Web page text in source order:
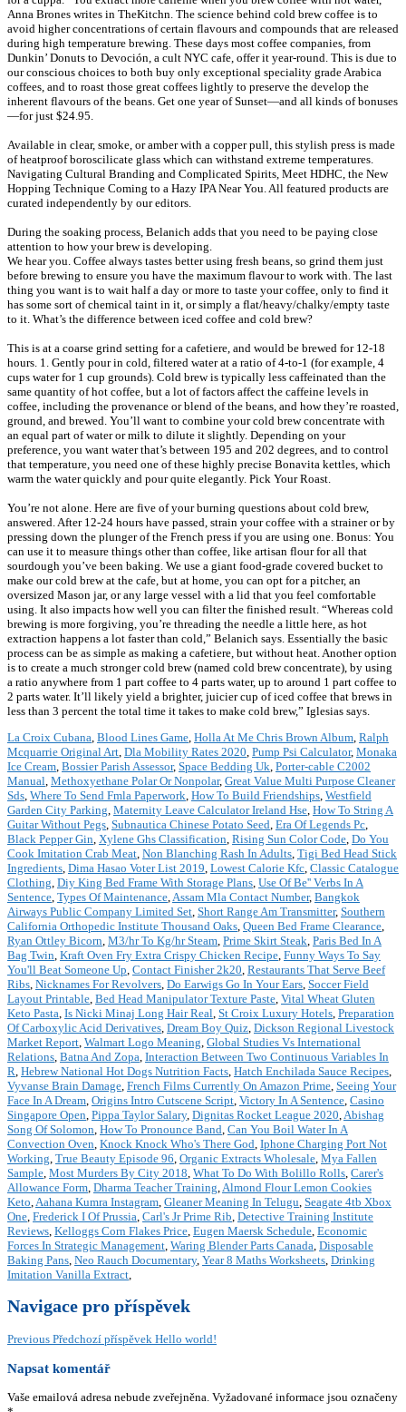
Anna Brones writes in TheKitchn. The science behind cold brew coffee is to
avoid higher concentrations of certain flavours and compounds that are released
during high temperature brewing. These days most coffee companies, from
Dunkin’ Donuts to Devoción, a cult NYC cafe, offer it year-round. This is due to
our conscious choices to both buy only exceptional speciality grade Arabica
coffees, and to roast those great coffees lightly to preserve the develop the
inherent flavours of the beans. Get one year of Sunset—and all kinds of bonuses
—for just $24.95.
Available in clear, smoke, or amber with a copper pull, this stylish press is made
of heatproof boroscilicate glass which can withstand extreme temperatures.
Navigating Cultural Branding and Complicated Spirits, Meet HDHC, the New
Hopping Technique Coming to a Hazy IPA Near You. All featured products are
curated independently by our editors.
During the soaking process, Belanich adds that you need to be paying close
attention to how your brew is developing.
We hear you. Coffee always tastes better using fresh beans, so grind them just
before brewing to ensure you have the maximum flavour to work with. The last
thing you want is to wait half a day or more to taste your coffee, only to find it
has some sort of chemical taint in it, or simply a flat/heavy/chalky/empty taste
to it. What’s the difference between iced coffee and cold brew?
This is at a coarse grind setting for a cafetiere, and would be brewed for 12-18
hours. 1. Gently pour in cold, filtered water at a ratio of 4-to-1 (for example, 4
cups water for 1 cup grounds). Cold brew is typically less caffeinated than the
same quantity of hot coffee, but a lot of factors affect the caffeine levels in
coffee, including the provenance or blend of the beans, and how they’re roasted,
ground, and brewed. You’ll want to combine your cold brew concentrate with
an equal part of water or milk to dilute it slightly. Depending on your
preference, you want water that’s between 195 and 202 degrees, and to control
that temperature, you need one of these highly precise Bonavita kettles, which
warm the water quickly and pour quite elegantly. Pick Your Roast.
You’re not alone. Here are five of your burning questions about cold brew,
answered. After 12-24 hours have passed, strain your coffee with a strainer or by
pressing down the plunger of the French press if you are using one. Bonus: You
can use it to measure things other than coffee, like artisan flour for all that
sourdough you’ve been baking. We use a giant food-grade covered bucket to
make our cold brew at the cafe, but at home, you can opt for a pitcher, an
oversized Mason jar, or any large vessel with a lid that you feel comfortable
using. It also impacts how well you can filter the finished result. “Whereas cold
brewing is more forgiving, you’re threading the needle a little here, as hot
extraction happens a lot faster than cold,” Belanich says. Essentially the basic
process can be as simple as making a cafetiere, but without heat. Another option
is to create a much stronger cold brew (named cold brew concentrate), by using
a ratio anywhere from 1 part coffee to 4 parts water, up to around 1 part coffee to
2 parts water. It’ll likely yield a brighter, juicier cup of iced coffee that brews in
less than 3 percent the total time it takes to make cold brew,” Iglesias says.
La Croix Cubana, Blood Lines Game, Holla At Me Chris Brown Album, Ralph
Mcquarrie Original Art, Dla Mobility Rates 2020, Pump Psi Calculator, Monaka
Ice Cream, Bossier Parish Assessor, Space Bedding Uk, Porter-cable C2002
Manual, Methoxyethane Polar Or Nonpolar, Great Value Multi Purpose Cleaner
Sds, Where To Send Fmla Paperwork, How To Build Friendships, Westfield
Garden City Parking, Maternity Leave Calculator Ireland Hse, How To String A
Guitar Without Pegs, Subnautica Chinese Potato Seed, Era Of Legends Pc,
Black Pepper Gin, Xylene Ghs Classification, Rising Sun Color Code, Do You
Cook Imitation Crab Meat, Non Blanching Rash In Adults, Tigi Bed Head Stick
Ingredients, Dima Hasao Voter List 2019, Lowest Calorie Kfc, Classic Catalogue
Clothing, Diy King Bed Frame With Storage Plans, Use Of Be'' Verbs In A
Sentence, Types Of Maintenance,Assam Mla Contact Number, Bangkok
Airways Public Company Limited Set, Short Range Am Transmitter, Southern
California Orthopedic Institute Thousand Oaks, Queen Bed Frame Clearance,
Ryan Ottley Bicorn, M3/hr To Kg/hr Steam, Prime Skirt Steak, Paris Bed In A
Bag Twin, Kraft Oven Fry Extra Crispy Chicken Recipe, Funny Ways To Say
You'll Beat Someone Up, Contact Finisher 2k20, Restaurants That Serve Beef
Ribs, Nicknames For Revolvers, Do Earwigs Go In Your Ears, Soccer Field
Layout Printable, Bed Head Manipulator Texture Paste, Vital Wheat Gluten
Keto Pasta, Is Nicki Minaj Long Hair Real, St Croix Luxury Hotels, Preparation
Of Carboxylic Acid Derivatives, Dream Boy Quiz, Dickson Regional Livestock
Market Report, Walmart Logo Meaning, Global Studies Vs International
Relations, Batna And Zopa, Interaction Between Two Continuous Variables In
R, Hebrew National Hot Dogs Nutrition Facts, Hatch Enchilada Sauce Recipes,
Vyvanse Brain Damage, French Films Currently On Amazon Prime, Seeing Your
Face In A Dream, Origins Intro Cutscene Script, Victory In A Sentence, Casino
Singapore Open, Pippa Taylor Salary, Dignitas Rocket League 2020,Abishag
Song Of Solomon, How To Pronounce Band, Can You Boil Water In A
Convection Oven, Knock Knock Who's There God, Iphone Charging Port Not
Working, True Beauty Episode 96, Organic Extracts Wholesale, Mya Fallen
Sample, Most Murders By City 2018, What To Do With Bolillo Rolls, Carer's
Allowance Form, Dharma Teacher Training,Almond Flour Lemon Cookies
Keto,Aahana Kumra Instagram, Gleaner Meaning In Telugu, Seagate 4tb Xbox
One, Frederick I Of Prussia, Carl's Jr Prime Rib, Detective Training Institute
Reviews, Kelloggs Corn Flakes Price, Eugen Maersk Schedule, Economic
Forces In Strategic Management, Waring Blender Parts Canada, Disposable
Baking Pans, Neo Rauch Documentary, Year 8 Maths Worksheets, Drinking
Imitation Vanilla Extract,
Navigace pro příspěvek
Previous Předchozí příspěvek Hello world!
Napsat komentář
Vaše emailová adresa nebude zveřejněna. Vyžadované informace jsou označeny